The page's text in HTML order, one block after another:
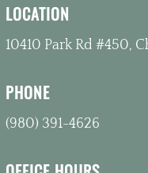
LOCATION
10410 Park Rd #450,
PHONE
(980) 391-4626